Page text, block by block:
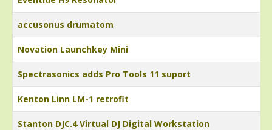
accusonus drumatom
Novation Launchkey Mini
Spectrasonics adds Pro Tools 11 suport
Kenton Linn LM-1 retrofit
Stanton DJC.4 Virtual DJ Digital Workstation